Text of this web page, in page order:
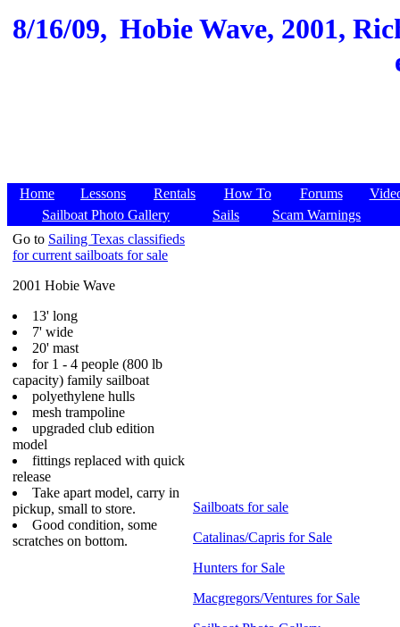
8/16/09, Hobie Wave, 2001,
Home Lessons Rentals How To Forums
Sailboat Photo Gallery
Sails
Scam Warnings
Go to Sailing Texas classifieds
for current sailboats for sale
2001 Hobie Wave
13' long
7' wide
20' mast
for 1 - 4 people (800 lb
capacity) family sailboat
polyethylene hulls
mesh trampoline
upgraded club edition
model
fittings replaced with quick
release
Take apart model, carry in
pickup, small to store.
Good condition, some
scratches on bottom.
Sailboats for sale
Catalinas/Capris for Sale
Hunters for Sale
Macgregors/Ventures for Sale